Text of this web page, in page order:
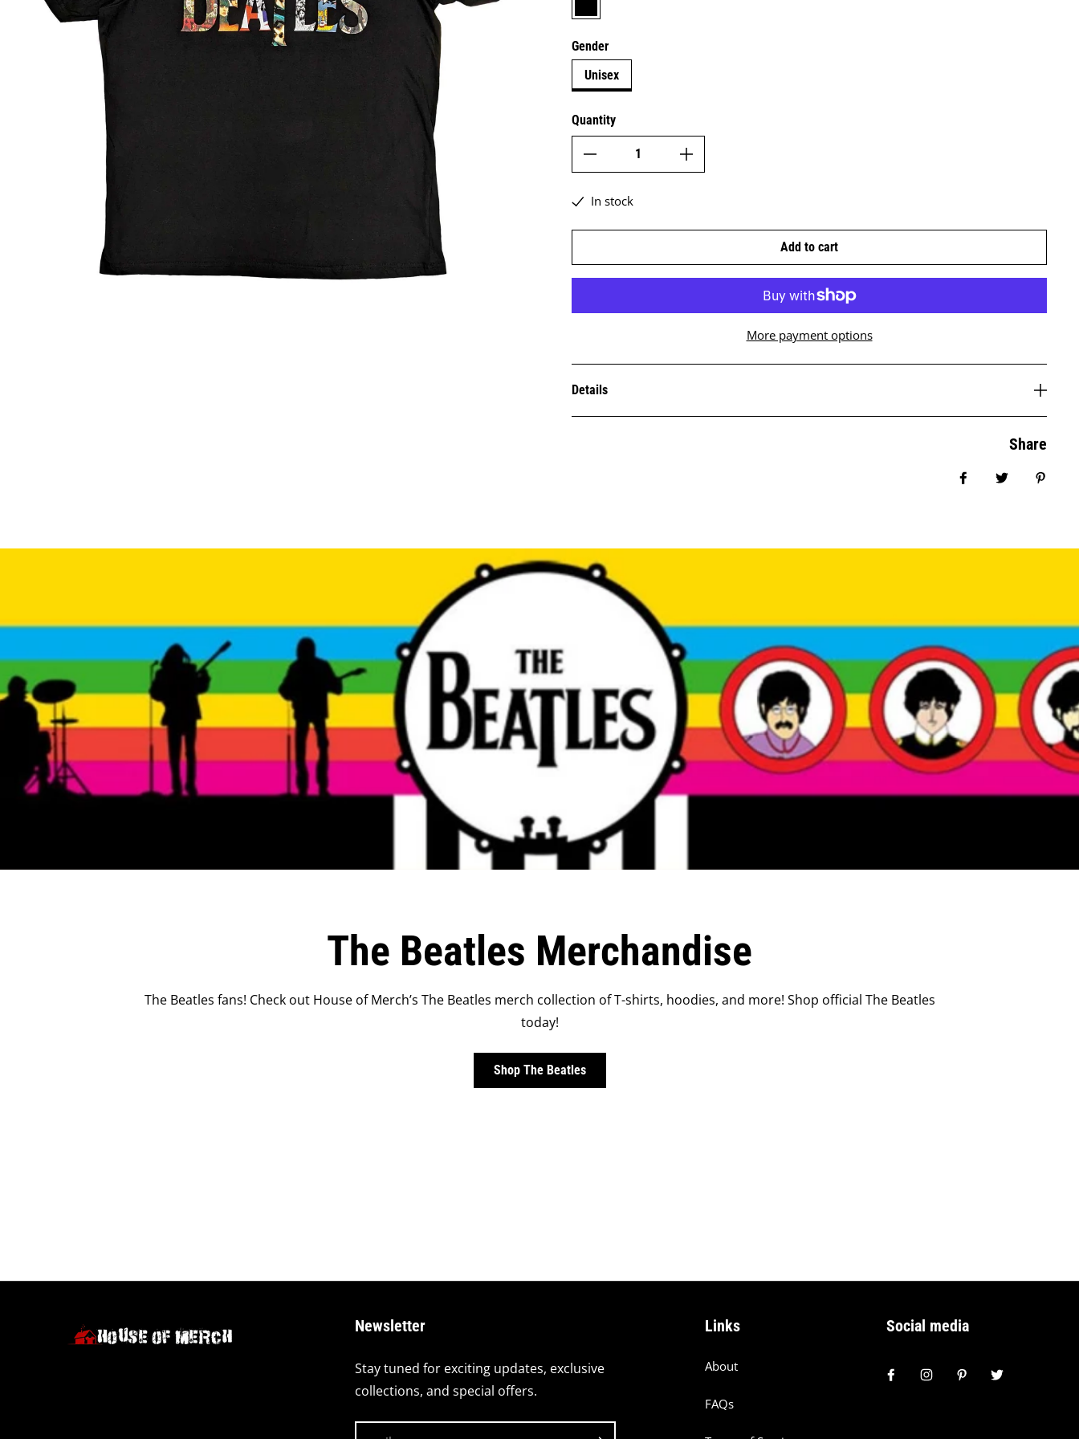
Gender
Unisex
Quantity
In stock
Add to cart
More payment options
Details
Share
The Beatles Merchandise
The Beatles fans! Check out House of Merch’s The Beatles merch collection of T-shirts, hoodies, and more! Shop official The Beatles
today!
Shop The Beatles
Newsletter
Stay tuned for exciting updates, exclusive
collections, and special offers.
Links
About
FAQs
Social media